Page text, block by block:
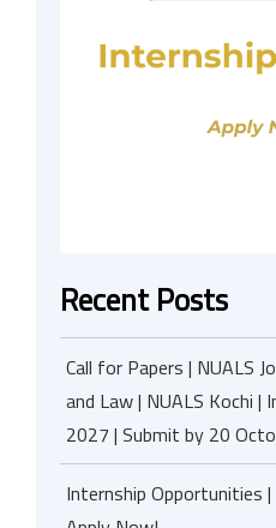
Recent Posts
Call for Papers | NUALS
and Law | NUALS Kochi |
2027 | Submit by 20
Internship Opportunities